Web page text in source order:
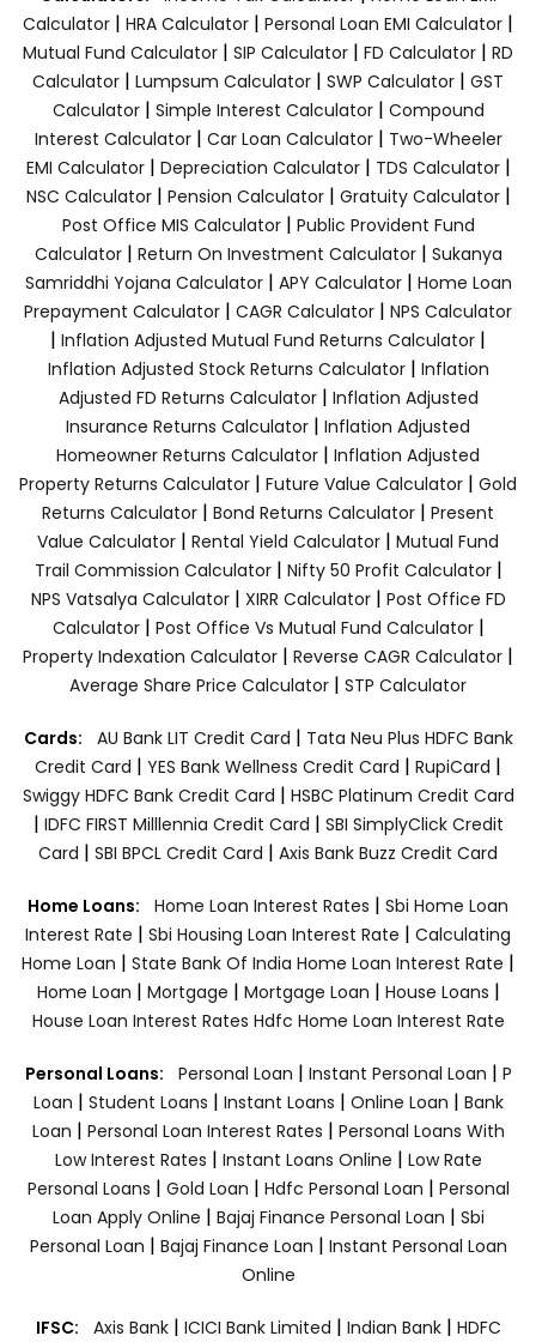
Calculator | HRA Calculator | Personal Loan EMI Calculator |
Mutual Fund Calculator | SIP Calculator | FD Calculator | RD
Calculator | Lumpsum Calculator | SWP Calculator | GST
Calculator| Simple Interest Calculator| Compound
Interest Calculator| Car Loan Calculator| Two-Wheeler
EMI Calculator| Depreciation Calculator| TDS Calculator|
NSC Calculator| Pension Calculator| Gratuity Calculator|
Post Office MIS Calculator| Public Provident Fund
Calculator| Return On Investment Calculator| Sukanya
Samriddhi Yojana Calculator| APY Calculator| Home Loan
Prepayment Calculator | CAGR Calculator | NPS Calculator
| Inflation Adjusted Mutual Fund Returns Calculator |
Inflation Adjusted Stock Returns Calculator| Inflation
Adjusted FD Returns Calculator| Inflation Adjusted
Insurance Returns Calculator | Inflation Adjusted
Homeowner Returns Calculator | Inflation Adjusted
Property Returns Calculator | Future Value Calculator | Gold
Returns Calculator | Bond Returns Calculator | Present
Value Calculator | Rental Yield Calculator | Mutual Fund
Trail Commission Calculator| Nifty 50 Profit Calculator|
NPS Vatsalya Calculator| XIRR Calculator| Post Office FD
Calculator| Post Office Vs Mutual Fund Calculator|
Property Indexation Calculator | Reverse CAGR Calculator |
Average Share Price Calculator | STP Calculator
Cards: AU Bank LIT Credit Card | Tata Neu Plus HDFC Bank
Credit Card | YES Bank Wellness Credit Card | RupiCard |
Swiggy HDFC Bank Credit Card | HSBC Platinum Credit Card
| IDFC FIRST Milllennia Credit Card | SBI SimplyClick Credit
Card | SBI BPCL Credit Card | Axis Bank Buzz Credit Card
Home Loans: Home Loan Interest Rates | Sbi Home Loan
Interest Rate | Sbi Housing Loan Interest Rate | Calculating
Home Loan | State Bank Of India Home Loan Interest Rate |
Home Loan | Mortgage | Mortgage Loan | House Loans |
House Loan Interest Rates Hdfc Home Loan Interest Rate
Personal Loans: Personal Loan | Instant Personal Loan | P
Loan | Student Loans | Instant Loans | Online Loan | Bank
Loan | Personal Loan Interest Rates | Personal Loans With
Low Interest Rates | Instant Loans Online | Low Rate
Personal Loans | Gold Loan | Hdfc Personal Loan | Personal
Loan Apply Online | Bajaj Finance Personal Loan | Sbi
Personal Loan | Bajaj Finance Loan | Instant Personal Loan
Online
IFSC: Axis Bank | ICICI Bank Limited | Indian Bank | HDFC